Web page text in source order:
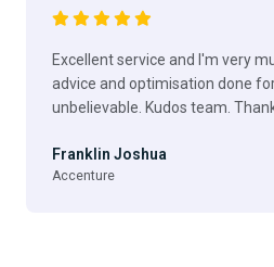
Excellent service and I'm very
advice and optimisation done
unbelievable. Kudos team.
Franklin Joshua
Accenture